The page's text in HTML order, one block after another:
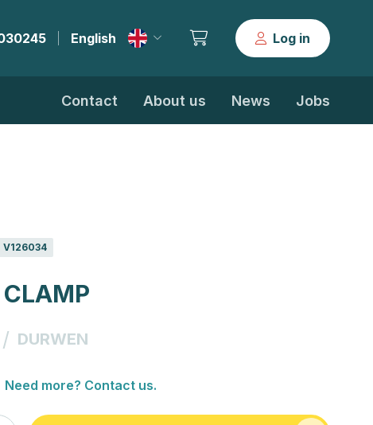
| English Log in
Contact About us News Jobs
V126034
/ DURWEN
Need more? Contact us.